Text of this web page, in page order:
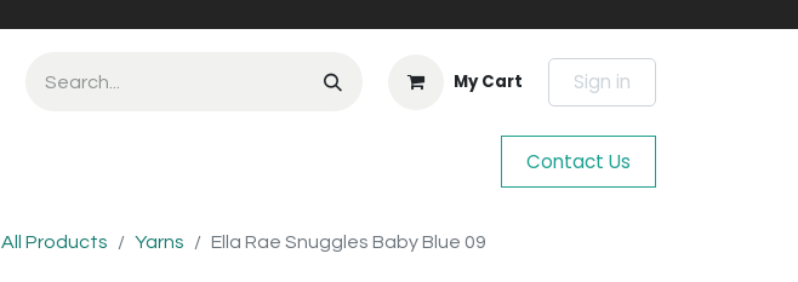
My Cart Sign in
Contact Us
All Products Yarns Ella Rae Snuggles Baby Blue 09